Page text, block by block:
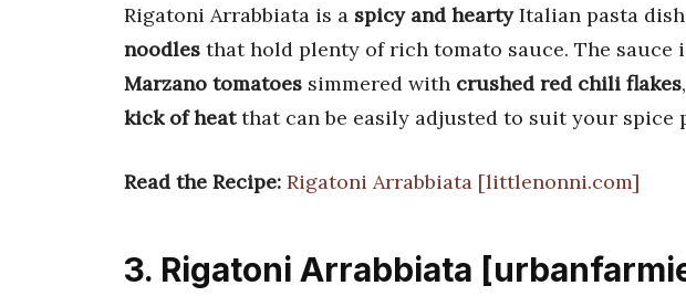
Rigatoni Arrabbiata is a spicy and heartyItalian pasta
noodles that hold plenty of rich tomato sauce. The sauce
Marzano tomatoes simmered with crushed red chili flakes
kick of heatthat can be easily adjusted to suit your spice
Read the Recipe: Rigatoni Arrabbiata [littlenonni.com]
3. Rigatoni Arrabbiata